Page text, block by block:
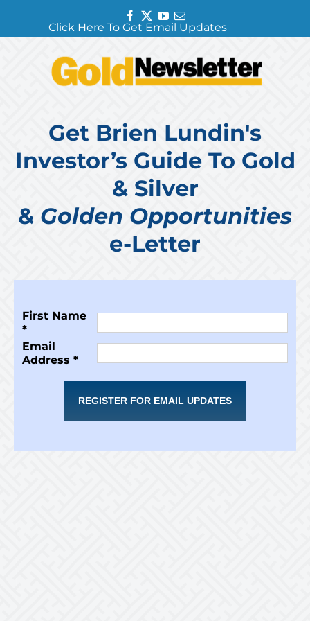
Facebook
Twitter
YouTube
Email
Click Here To Get Email Updates
Get Brien Lundin's
Investor’s Guide To Gold
& Silver
& Golden Opportunities
e-Letter
First Name
*
Email
Address *
REGISTER FOR EMAIL UPDATES